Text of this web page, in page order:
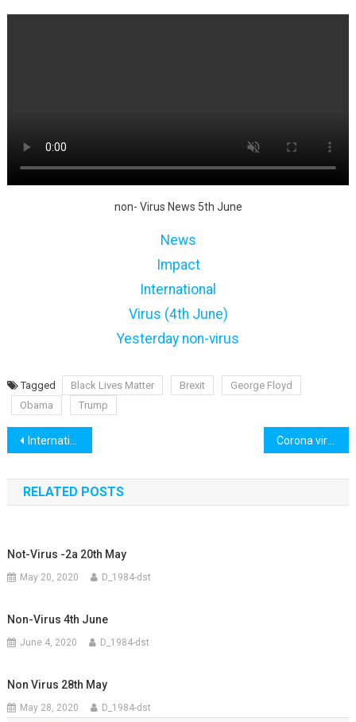
non- Virus News 5th June
News
Impact
International
Virus (4th June)
Yesterday non-virus
Tagged Black Lives Matter Brexit
George Floyd
Obama
Trump
Post
navigation
International 5th June Corona virus for kids
RELATED POSTS
Not-Virus -2a 20th May
May 20, 2020 D_1984-dst
Non-Virus 4th June
June 4, 2020 D_1984-dst
Non Virus 28th May
May 28, 2020 D_1984-dst